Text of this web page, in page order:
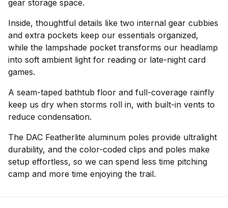
gear storage space.
Inside, thoughtful details like two internal gear cubbies
and extra pockets keep our essentials organized,
while the lampshade pocket transforms our headlamp
into soft ambient light for reading or late-night card
games.
A seam-taped bathtub floor and full-coverage rainfly
keep us dry when storms roll in, with built-in vents to
reduce condensation.
The DAC Featherlite aluminum poles provide ultralight
durability, and the color-coded clips and poles make
setup effortless, so we can spend less time pitching
camp and more time enjoying the trail.